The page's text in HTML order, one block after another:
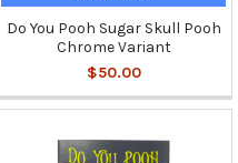
Do You Pooh Sugar Skull Pooh
Chrome Variant
$50.00